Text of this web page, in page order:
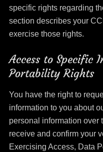
specific rights regarding
section describes your
exercise those rights.
Access to Specific
Portability Rights
You have the right to
information to you about
personal information over
receive and confirm your
Exercising Access, Data